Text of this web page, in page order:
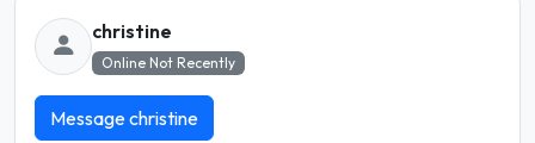
christine
Online Not Recently
Message christine